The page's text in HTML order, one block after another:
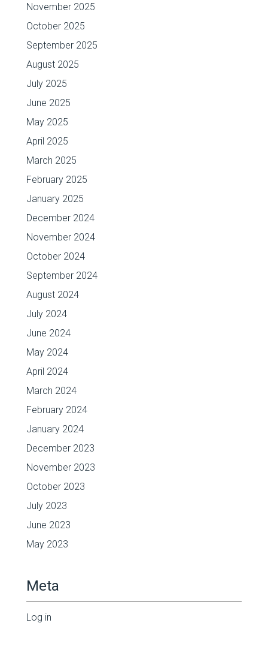
November 2025
October 2025
September 2025
August 2025
July 2025
June 2025
May 2025
April 2025
March 2025
February 2025
January 2025
December 2024
November 2024
October 2024
September 2024
August 2024
July 2024
June 2024
May 2024
April 2024
March 2024
February 2024
January 2024
December 2023
November 2023
October 2023
July 2023
June 2023
May 2023
Meta
Log in